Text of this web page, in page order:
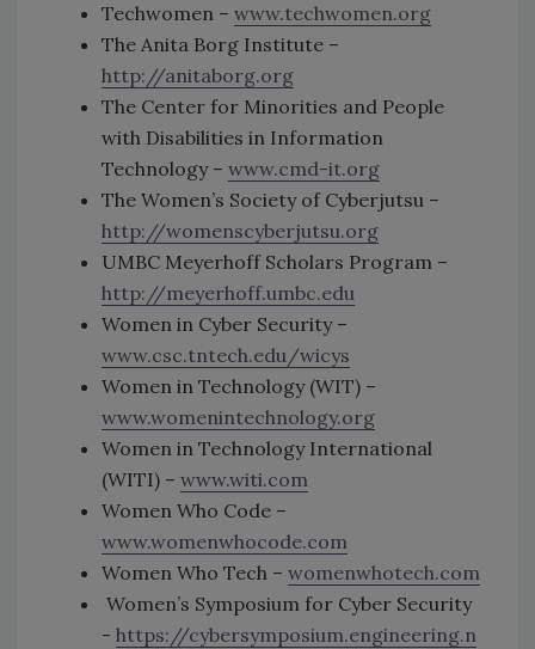
Techwomen – www.techwomen.org
The Anita Borg Institute –
http://anitaborg.org
The Center for Minorities and People
with Disabilities in Information
Technology – www.cmd-it.org
The Women’s Society of Cyberjutsu –
http://womenscyberjutsu.org
UMBC Meyerhoff Scholars Program –
http://meyerhoff.umbc.edu
Women in Cyber Security –
www.csc.tntech.edu/wicys
Women in Technology (WIT) –
www.womenintechnology.org
Women in Technology International
(WITI) – www.witi.com
Women Who Code –
www.womenwhocode.com
Women Who Tech – womenwhotech.com
Women’s Symposium for Cyber Security
- https://cybersymposium.engineering.n